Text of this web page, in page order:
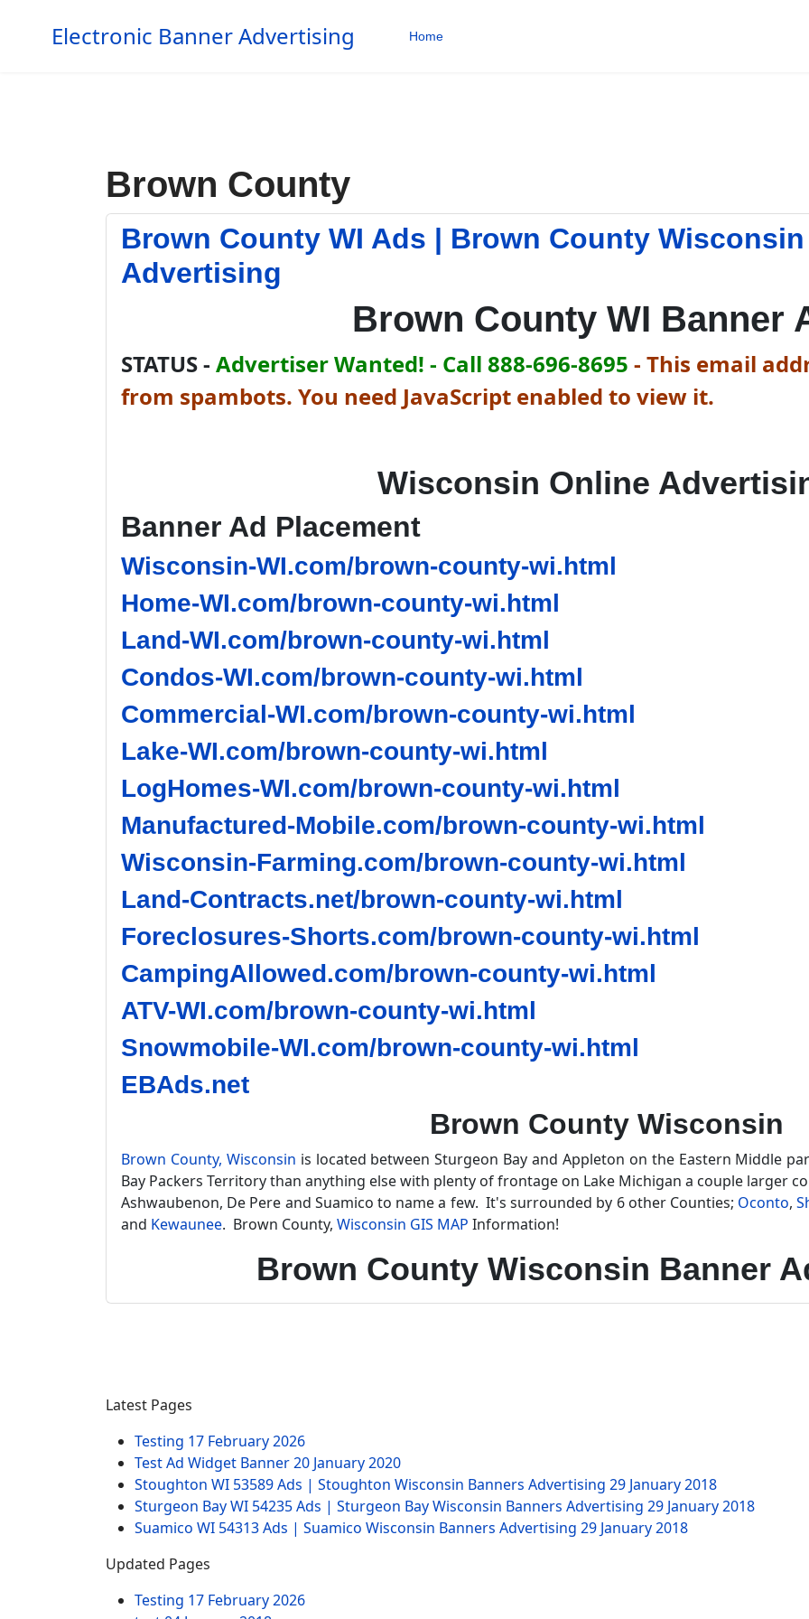
Electronic Banner Advertising Home
Brown County
Brown County WI Ads | Brown County
Advertising
Brown County WI Banner
STATUS - Advertiser Wanted! - Call 888-696-8695 - This email
from spambots. You need JavaScript enabled to view it.
Wisconsin Online
Banner Ad Placement
Wisconsin-WI.com/brown-county-wi.html
Home-WI.com/brown-county-wi.html
Land-WI.com/brown-county-wi.html
Condos-WI.com/brown-county-wi.html
Commercial-WI.com/brown-county-wi.html
Lake-WI.com/brown-county-wi.html
LogHomes-WI.com/brown-county-wi.html
Manufactured-Mobile.com/brown-county-wi.html
Wisconsin-Farming.com/brown-county-wi.html
Land-Contracts.net/brown-county-wi.html
Foreclosures-Shorts.com/brown-county-wi.html
CampingAllowed.com/brown-county-wi.html
ATV-WI.com/brown-county-wi.html
Snowmobile-WI.com/brown-county-wi.html
EBAds.net
Brown County Wisconsin
Brown County, Wisconsin is located between Sturgeon Bay and Appleton on the Eastern Middle
Bay Packers Territory than anything else with plenty of frontage on Lake Michigan a couple larger
Ashwaubenon, De Pere and Suamico to name a few. It's surrounded by 6 other Counties; Oconto,
and Kewaunee. Brown County, Wisconsin GIS MAP Information!
Brown County Wisconsin Banner
Latest Pages
Testing 17 February 2026
Test Ad Widget Banner20 January 2020
Stoughton WI 53589 Ads | Stoughton Wisconsin Banners Advertising 29 January 2018
Sturgeon Bay WI 54235 Ads | Sturgeon Bay Wisconsin Banners Advertising 29 January 2018
Suamico WI 54313 Ads | Suamico Wisconsin Banners Advertising 29 January 2018
Updated Pages
Testing 17 February 2026